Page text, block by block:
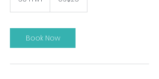
i
n
Book Now